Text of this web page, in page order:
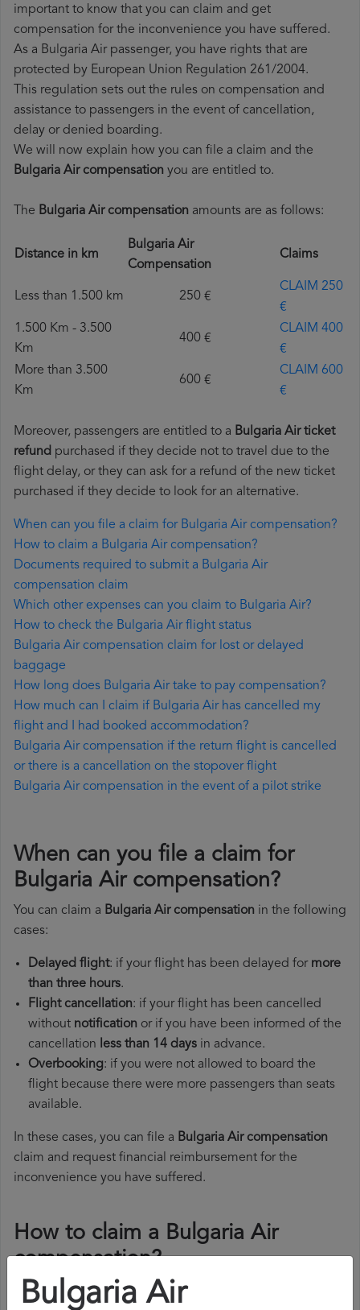
important to know that you can claim and get
compensation for the inconvenience you have suffered.
As a Bulgaria Air passenger, you have rights that are
protected by European Union Regulation 261/2004.
This regulation sets out the rules on compensation and
assistance to passengers in the event of cancellation,
delay or denied boarding.
We will now explain how you can file a claim and the
Bulgaria Air compensation you are entitled to.
The Bulgaria Air compensation amounts are as follows:
Distance in km
Bulgaria Air
Compensation
Claims
Less than 1.500 km 250 €
CLAIM 250
€
1.500 Km - 3.500
Km
400 €
CLAIM 400
€
More than 3.500
Km
600 €
CLAIM 600
€
Moreover, passengers are entitled to a Bulgaria Air ticket
refund purchased if they decide not to travel due to the
flight delay, or they can ask for a refund of the new ticket
purchased if they decide to look for an alternative.
When can you file a claim for Bulgaria Air compensation?
How to claim a Bulgaria Air compensation?
Documents required to submit a Bulgaria Air
compensation claim
Which other expenses can you claim to Bulgaria Air?
How to check the Bulgaria Air flight status
Bulgaria Air compensation claim for lost or delayed
baggage
How long does Bulgaria Air take to pay compensation?
How much can I claim if Bulgaria Air has cancelled my
flight and I had booked accommodation?
Bulgaria Air compensation if the return flight is cancelled
or there is a cancellation on the stopover flight
Bulgaria Air compensation in the event of a pilot strike
When can you file a claim for
Bulgaria Air compensation?
You can claim a Bulgaria Air compensation in the following
cases:
Delayed flight: if your flight has been delayed for more
than three hours.
Flight cancellation: if your flight has been cancelled
without notification or if you have been informed of the
cancellation less than 14 days in advance.
Overbooking: if you were not allowed to board the
flight because there were more passengers than seats
available.
In these cases, you can file a Bulgaria Air compensation
claim and request financial reimbursement for the
inconvenience you have suffered.
How to claim a Bulgaria Air
compensation?
To claim a Bulgaria Air compensation, you must follow the
Bulgaria Air